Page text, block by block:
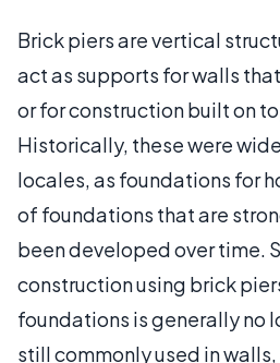
Brick piers are vertical
act as supports for walls
or for construction built on
Historically, these were
locales, as foundations for
of foundations that are
been developed over time.
construction using brick
foundations is generally no
still commonly used in